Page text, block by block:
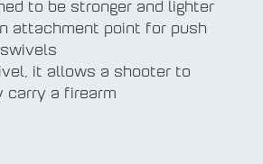
to be stronger and lighter
attachment point for push
it allows a shooter to
carry a firearm